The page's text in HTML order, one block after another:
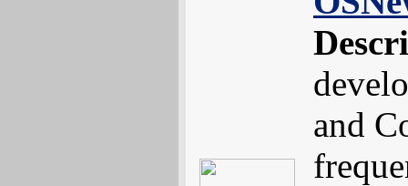
and